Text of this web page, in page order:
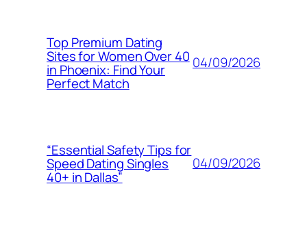
Top Premium Dating
Sites for Women Over 40
in Phoenix: Find Your
Perfect Match
04/09/2026
“Essential Safety Tips for
Speed Dating Singles
40+ in Dallas”
04/09/2026